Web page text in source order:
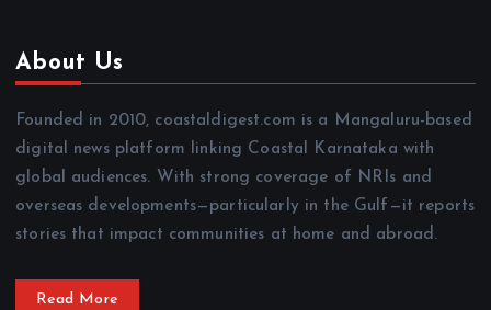
About Us
Founded in 2010, coastaldigest.com is a Mangaluru-based
digital news platform linking Coastal Karnataka with
global audiences. With strong coverage of NRIs and
overseas developments—particularly in the Gulf—it reports
stories that impact communities at home and abroad.
Read More